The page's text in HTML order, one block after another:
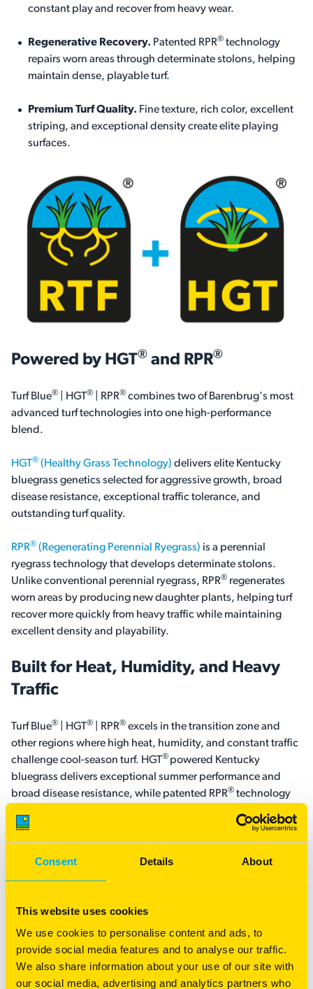
Consent Details About
This website uses cookies
We use cookies to personalise content and ads, to
provide social media features and to analyse our traffic.
We also share information about your use of our site with
our social media, advertising and analytics partners who
constant play and recover from heavy wear.
Regenerative Recovery. Patented RPR® technology
repairs worn areas through determinate stolons, helping
maintain dense, playable turf.
Premium Turf Quality. Fine texture, rich color, excellent
striping, and exceptional density create elite playing
surfaces.
Powered by HGT® and RPR®
Turf Blue® | HGT® | RPR® combines two of Barenbrug's most
advanced turf technologies into one high-performance
blend.
HGT® (Healthy Grass Technology) delivers elite Kentucky
bluegrass genetics selected for aggressive growth, broad
disease resistance, exceptional traffic tolerance, and
outstanding turf quality.
RPR® (Regenerating Perennial Ryegrass) is a perennial
ryegrass technology that develops determinate stolons.
Unlike conventional perennial ryegrass, RPR® regenerates
worn areas by producing new daughter plants, helping turf
recover more quickly from heavy traffic while maintaining
excellent density and playability.
Built for Heat, Humidity, and Heavy
Traffic
Turf Blue® | HGT® | RPR® excels in the transition zone and
other regions where high heat, humidity, and constant traffic
challenge cool-season turf. HGT® powered Kentucky
bluegrass delivers exceptional summer performance and
broad disease resistance, while patented RPR® technology
helping repair worn areas and maintain a dense, playable
surface.
fine texture, rich color, and exceptional striping expected
from elite Kentucky bluegrass and perennial ryegrass.
Whether used on athletic fields, golf courses, or other high-
performance turf areas, Turf Blue
| HGT | RPR
is built to
perform under demanding conditions.